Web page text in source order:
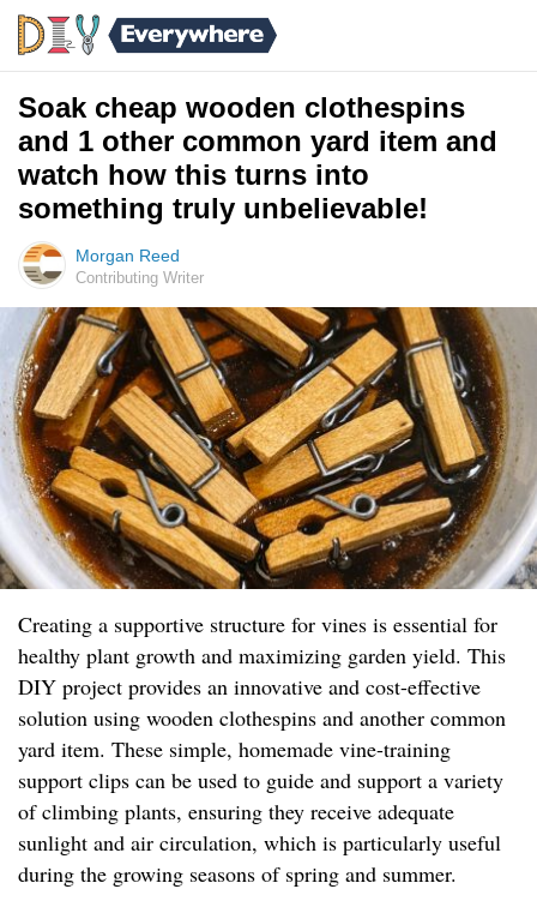
Soak cheap wooden clothespins
and 1 other common yard item and
watch how this turns into
something truly unbelievable!
Morgan Reed
Contributing Writer
Creating a supportive structure for vines is essential for
healthy plant growth and maximizing garden yield. This
DIY project provides an innovative and cost-effective
solution using wooden clothespins and another common
yard item. These simple, homemade vine-training
support clips can be used to guide and support a variety
of climbing plants, ensuring they receive adequate
sunlight and air circulation, which is particularly useful
during the growing seasons of spring and summer.